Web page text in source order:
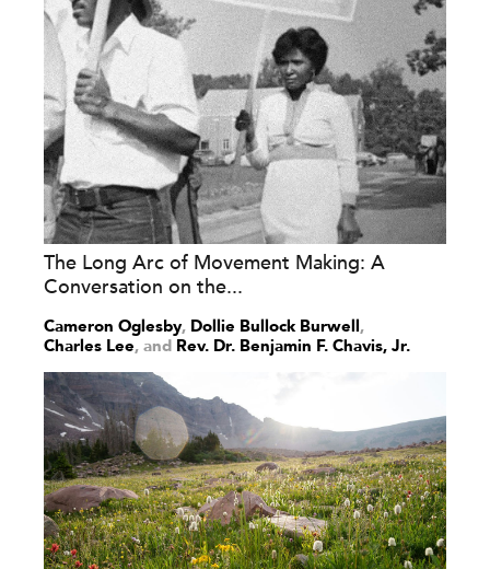
The Long Arc of Movement Making: A
Conversation on the...
Cameron Oglesby, Dollie Bullock Burwell,
Charles Lee and Rev. Dr. Benjamin F. Chavis, Jr.